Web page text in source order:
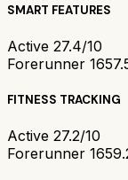
SMART FEATURES
Active 27.4/10
Forerunner 165
FITNESS TRACKING
Active 27.2/10
Forerunner 165